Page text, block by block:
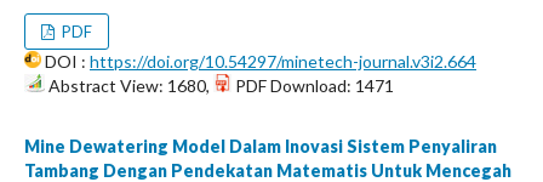
PDF
DOI : https://doi.org/10.54297/minetech-journal.v3i2.664
Abstract View: 1680,
PDF Download: 1471
Mine Dewatering Model Dalam Inovasi Sistem Penyaliran
Tambang Dengan Pendekatan Matematis Untuk Mencegah